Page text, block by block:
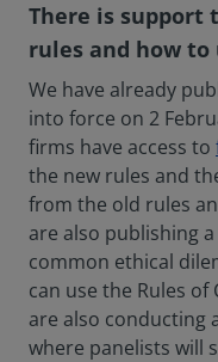
There is support
rules and how to
We have already
into force on 2
firms have access to
the new rules and
from the old rules
are also publishing
common ethical
can use the Rules
are also conducting
where panelists will